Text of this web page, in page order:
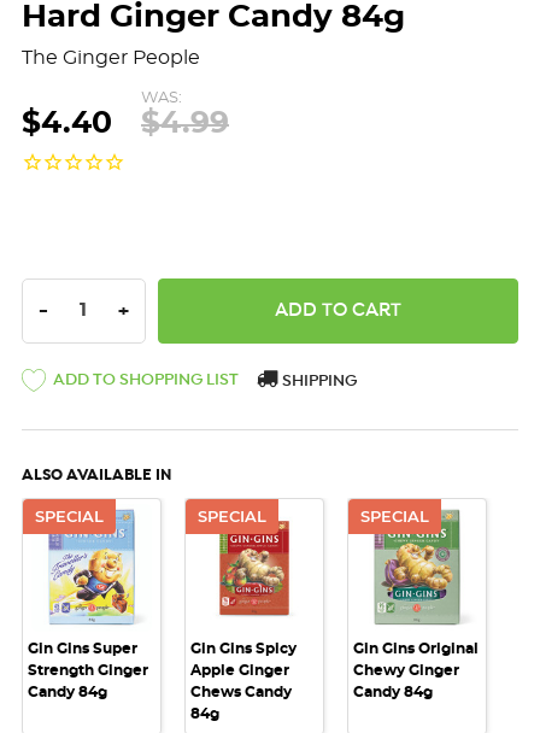
Hard Ginger Candy 84g
The Ginger People
$4.40
WAS:
$4.99
DECREASE QUANTITY:
- INCREASE QUANTITY:
+
ADD TO SHOPPING LIST SHIPPING
ALSO AVAILABLE IN
SPECIAL
Gin Gins Super
Strength Ginger
Candy 84g
SPECIAL
Gin Gins Spicy
Apple Ginger
Chews Candy
84g
SPECIAL
Gin Gins Original
Chewy Ginger
Candy 84g